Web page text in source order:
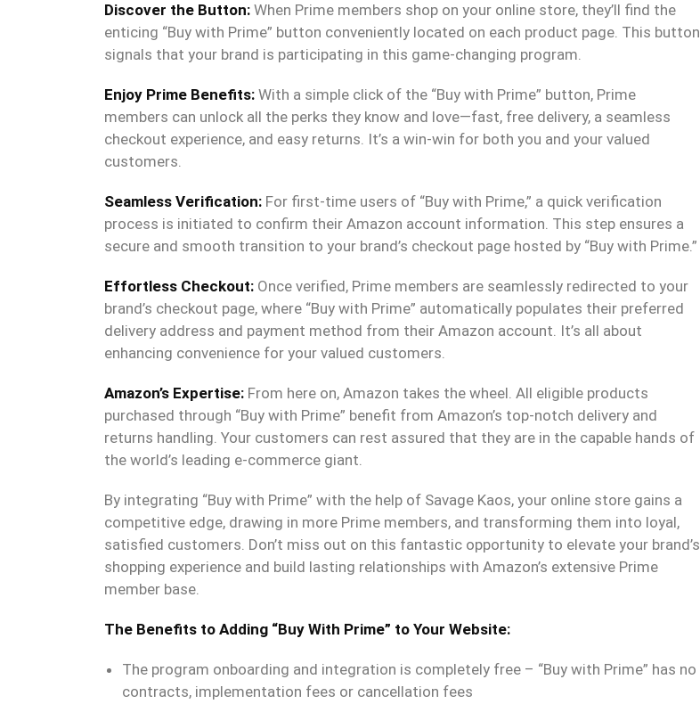
Discover the Button: When Prime members shop on your online store, they’ll find the
enticing “Buy with Prime” button conveniently located on each product page. This button
signals that your brand is participating in this game-changing program.
Enjoy Prime Benefits: With a simple click of the “Buy with Prime” button, Prime
members can unlock all the perks they know and love—fast, free delivery, a seamless
checkout experience, and easy returns. It’s a win-win for both you and your valued
customers.
Seamless Verification: For first-time users of “Buy with Prime,” a quick verification
process is initiated to confirm their Amazon account information. This step ensures a
secure and smooth transition to your brand’s checkout page hosted by “Buy with Prime.”
Effortless Checkout: Once verified, Prime members are seamlessly redirected to your
brand’s checkout page, where “Buy with Prime” automatically populates their preferred
delivery address and payment method from their Amazon account. It’s all about
enhancing convenience for your valued customers.
Amazon’s Expertise: From here on, Amazon takes the wheel. All eligible products
purchased through “Buy with Prime” benefit from Amazon’s top-notch delivery and
returns handling. Your customers can rest assured that they are in the capable hands of
the world’s leading e-commerce giant.
By integrating “Buy with Prime” with the help of Savage Kaos, your online store gains a
competitive edge, drawing in more Prime members, and transforming them into loyal,
satisfied customers. Don’t miss out on this fantastic opportunity to elevate your brand’s
shopping experience and build lasting relationships with Amazon’s extensive Prime
member base.
The Benefits to Adding “Buy With Prime” to Your Website:
The program onboarding and integration is completely free – “Buy with Prime” has no
contracts, implementation fees or cancellation fees